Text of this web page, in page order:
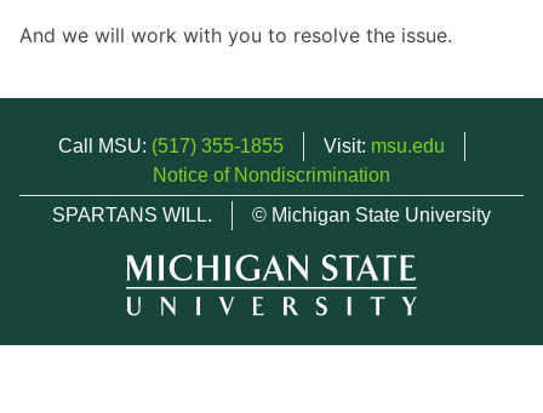
And we will work with you to resolve the issue.
Call MSU: (517) 355-1855 Visit: msu.edu
Notice of Nondiscrimination
SPARTANS WILL.
© Michigan State University